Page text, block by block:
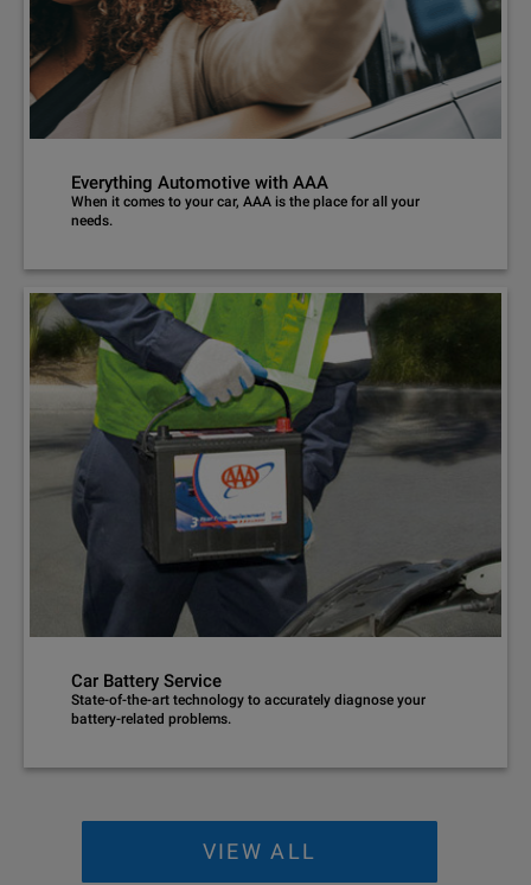
Everything Automotive with AAA
When it comes to your car, AAA is the place for all your
needs.
Car Battery Service
State-of-the-art technology to accurately diagnose your
battery-related problems.
VIEW ALL